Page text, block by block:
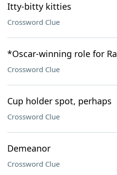
Itty-bitty kitties
Crossword Clue
*Oscar-winning role for
Crossword Clue
Cup holder spot, perhaps
Crossword Clue
Demeanor
Crossword Clue